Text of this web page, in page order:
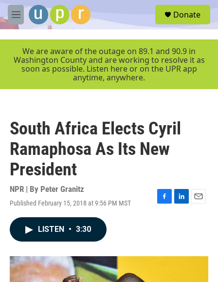
Skip to main content
M
e
r
Donate
We are aware of the outage on 89.1 and 90.9 in
Washington County and are working to resolve it as
soon as possible. Listen here or on the UPR app
anytime, anywhere.
South Africa Elects Cyril
Ramaphosa As Its New
President
NPR | By Peter Granitz
Published February 15, 2018 at 9:56 PM MST
F
o
L
I
E
LISTEN • 3:30